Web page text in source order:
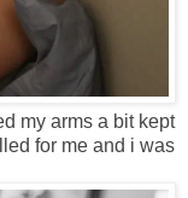
my arms a bit kept
for me and i was